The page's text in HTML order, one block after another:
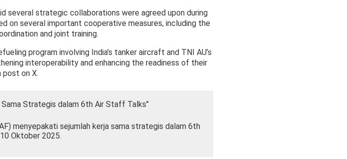
several strategic collaborations were agreed upon during
on several important cooperative measures, including the
and joint training.
program involving India’s tanker aircraft and TNI AU’s
interoperability and enhancing the readiness of their
post on X.
Sama Strategis dalam 6th Air Staff Talks"
menyepakati sejumlah kerja sama strategis dalam 6th
Oktober 2025.